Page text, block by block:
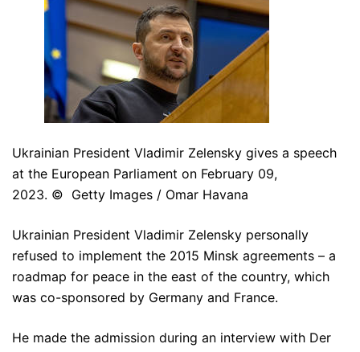
Ukrainian President Vladimir Zelensky gives a speech
at the European Parliament on February 09,
2023. © Getty Images / Omar Havana
Ukrainian President Vladimir Zelensky personally
refused to implement the 2015 Minsk agreements – a
roadmap for peace in the east of the country, which
was co-sponsored by Germany and France.
He made the admission during an interview with Der